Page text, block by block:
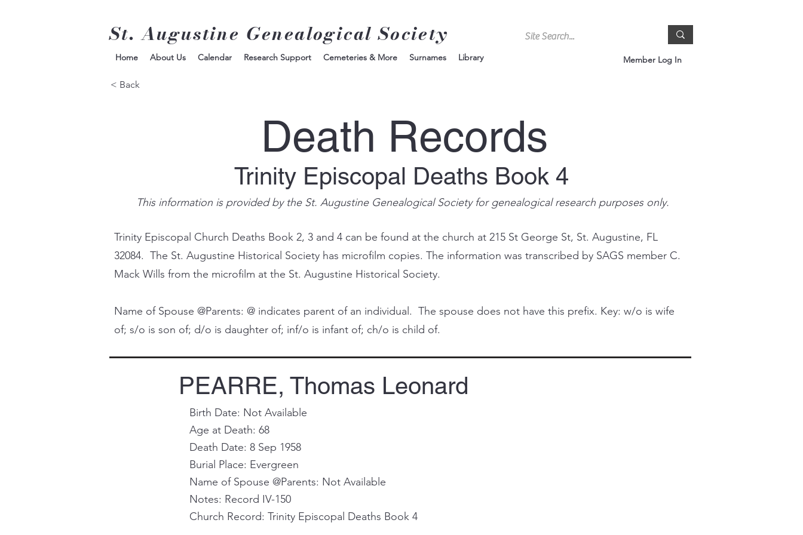
St. Augustine Genealogical Society
Member Log In
Home About Us Calendar Research Support Cemeteries & More Surnames Library
< Back
Death Records
Trinity Episcopal Deaths Book 4
This information is provided by the St. Augustine Genealogical Society for genealogical research purposes only.
Trinity Episcopal Church Deaths Book 2, 3 and 4 can be found at the church at 215 St George St, St. Augustine, FL
32084. The St. Augustine Historical Society has microfilm copies. The information was transcribed by SAGS member C.
Mack Wills from the microfilm at the St. Augustine Historical Society.
Name of Spouse @Parents: @ indicates parent of an individual. The spouse does not have this prefix. Key: w/o is wife
of; s/o is son of; d/o is daughter of; inf/o is infant of; ch/o is child of.
PEARRE, Thomas Leonard
Birth Date: Not Available
Age at Death: 68
Death Date: 8 Sep 1958
Burial Place: Evergreen
Name of Spouse @Parents: Not Available
Notes: Record IV-150
Church Record: Trinity Episcopal Deaths Book 4